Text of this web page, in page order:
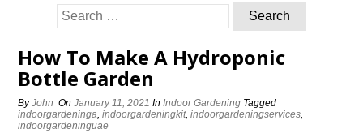
Search
for:
How To Make A Hydroponic
Bottle Garden
ByJohn OnJanuary 11, 2021 InIndoor Gardening Tagged
indoorgardeninga,indoorgardeningkit,indoorgardeningservices,
indoorgardeninguae